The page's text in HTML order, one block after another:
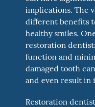
implications. The
different benefits
healthy smiles.
restoration
function and
damaged tooth
and even result in
Restoration